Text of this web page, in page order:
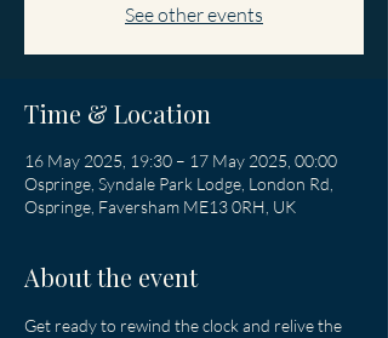
See other events
Time & Location
16 May 2025, 19:30 – 17 May 2025, 00:00
Ospringe, Syndale Park Lodge, London Rd,
Ospringe, Faversham ME13 0RH, UK
About the event
Get ready to rewind the clock and relive the